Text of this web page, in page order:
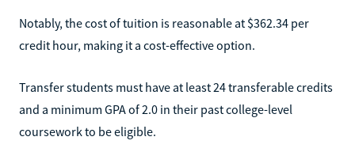
Notably, the cost of tuition is reasonable at $362.34 per
credit hour, making it a cost-effective option.
Transfer students must have at least 24 transferable credits
and a minimum GPA of 2.0 in their past college-level
coursework to be eligible.